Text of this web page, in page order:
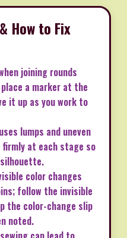
How to Fix
joining rounds
a marker at the
it up as you work to
lumps and uneven
at each stage so
color changes
follow the invisible
the color-change slip
noted.